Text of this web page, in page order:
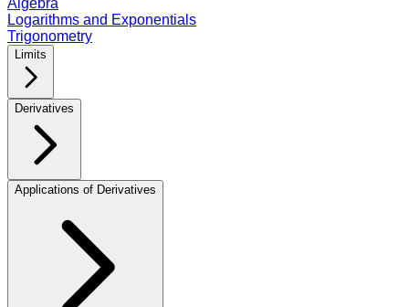
Algebra
Logarithms and Exponentials
Trigonometry
Limits
Derivatives
Applications of Derivatives